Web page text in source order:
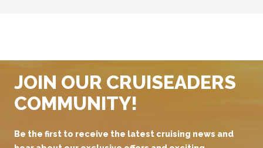
JOIN OUR CRUISEADERS
COMMUNITY!
Be the first to receive the latest cruising news and